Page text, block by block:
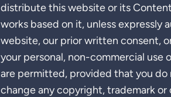
distribute this website or its
works based on it, unless expressly
website, our prior written consent,
your personal, non-commercial use
are permitted, provided that you do
change any copyright, trademark or